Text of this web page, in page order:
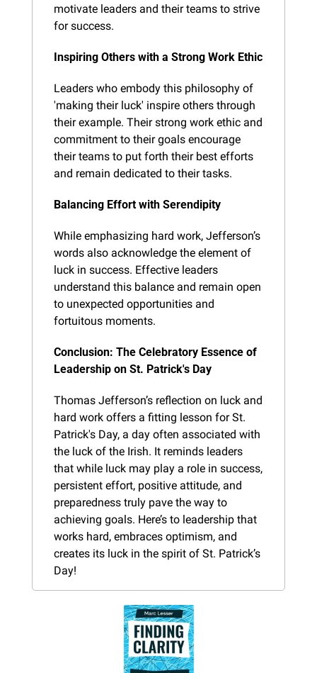
motivate leaders and their teams to strive
for success.
Inspiring Others with a Strong Work Ethic
Leaders who embody this philosophy of
'making their luck' inspire others through
their example. Their strong work ethic and
commitment to their goals encourage
their teams to put forth their best efforts
and remain dedicated to their tasks.
Balancing Effort with Serendipity
While emphasizing hard work, Jefferson’s
words also acknowledge the element of
luck in success. Effective leaders
understand this balance and remain open
to unexpected opportunities and
fortuitous moments.
Conclusion: The Celebratory Essence of
Leadership on St. Patrick's Day
Thomas Jefferson’s reflection on luck and
hard work offers a fitting lesson for St.
Patrick's Day, a day often associated with
the luck of the Irish. It reminds leaders
that while luck may play a role in success,
persistent effort, positive attitude, and
preparedness truly pave the way to
achieving goals. Here’s to leadership that
works hard, embraces optimism, and
creates its luck in the spirit of St. Patrick’s
Day!